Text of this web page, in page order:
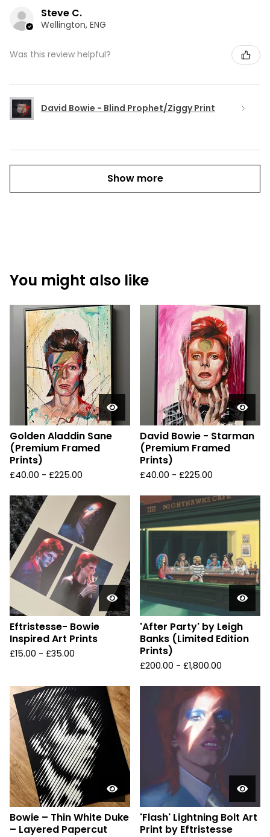
Steve C.
Wellington, ENG
Was this review helpful?
David Bowie - Blind Prophet/Ziggy Print
Show more
You might also like
Golden Aladdin Sane
(Premium Framed
Prints)
£40.00 - £225.00
David Bowie - Starman
(Premium Framed
Prints)
£40.00 - £225.00
Eftristesse- Bowie
Inspired Art Prints
£15.00 - £35.00
'After Party' by Leigh
Banks (Limited Edition
Prints)
£200.00 - £1,800.00
Bowie – Thin White Duke
– Layered Papercut
'Flash' Lightning Bolt Art
Print by Eftristesse